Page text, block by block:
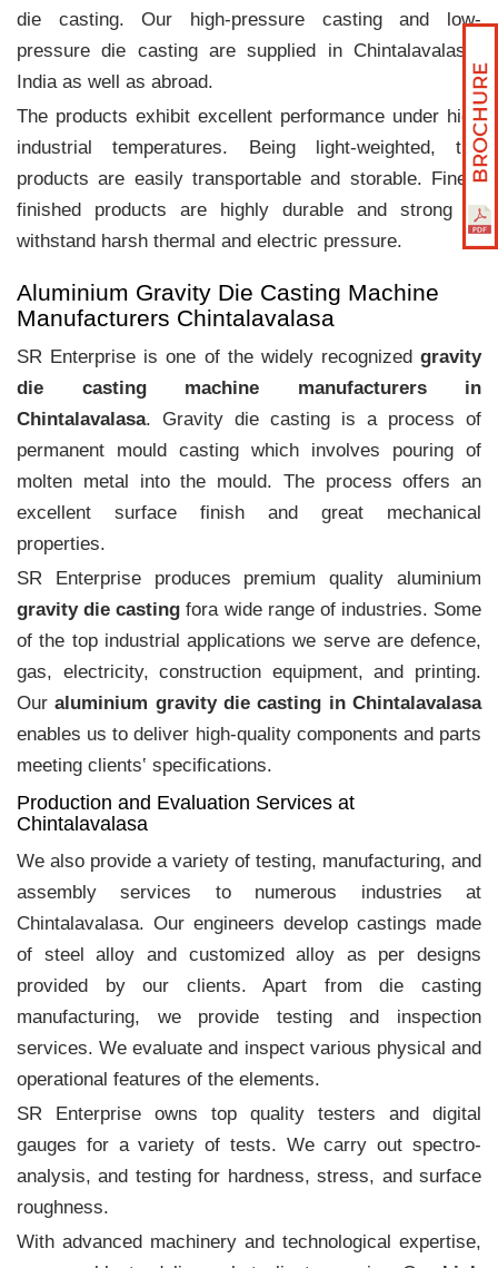
die casting. Our high-pressure casting and low-
pressure die casting are supplied in Chintalavalasa,
India as well as abroad.
The products exhibit excellent performance under high
industrial temperatures. Being light-weighted, the
products are easily transportable and storable. Finely
finished products are highly durable and strong to
withstand harsh thermal and electric pressure.
Aluminium Gravity Die Casting Machine
Manufacturers Chintalavalasa
SR Enterprise is one of the widely recognized gravity
die casting machine manufacturers in
Chintalavalasa. Gravity die casting is a process of
permanent mould casting which involves pouring of
molten metal into the mould. The process offers an
excellent surface finish and great mechanical
properties.
SR Enterprise produces premium quality aluminium
gravity die casting fora wide range of industries. Some
of the top industrial applications we serve are defence,
gas, electricity, construction equipment, and printing.
Ouraluminium gravity die casting in Chintalavalasa
enables us to deliver high-quality components and parts
meeting clients‛ specifications.
Production and Evaluation Services at
Chintalavalasa
We also provide a variety of testing, manufacturing, and
assembly services to numerous industries at
Chintalavalasa. Our engineers develop castings made
of steel alloy and customized alloy as per designs
provided by our clients. Apart from die casting
manufacturing, we provide testing and inspection
services. We evaluate and inspect various physical and
operational features of the elements.
SR Enterprise owns top quality testers and digital
gauges for a variety of tests. We carry out spectro-
analysis, and testing for hardness, stress, and surface
roughness.
With advanced machinery and technological expertise,